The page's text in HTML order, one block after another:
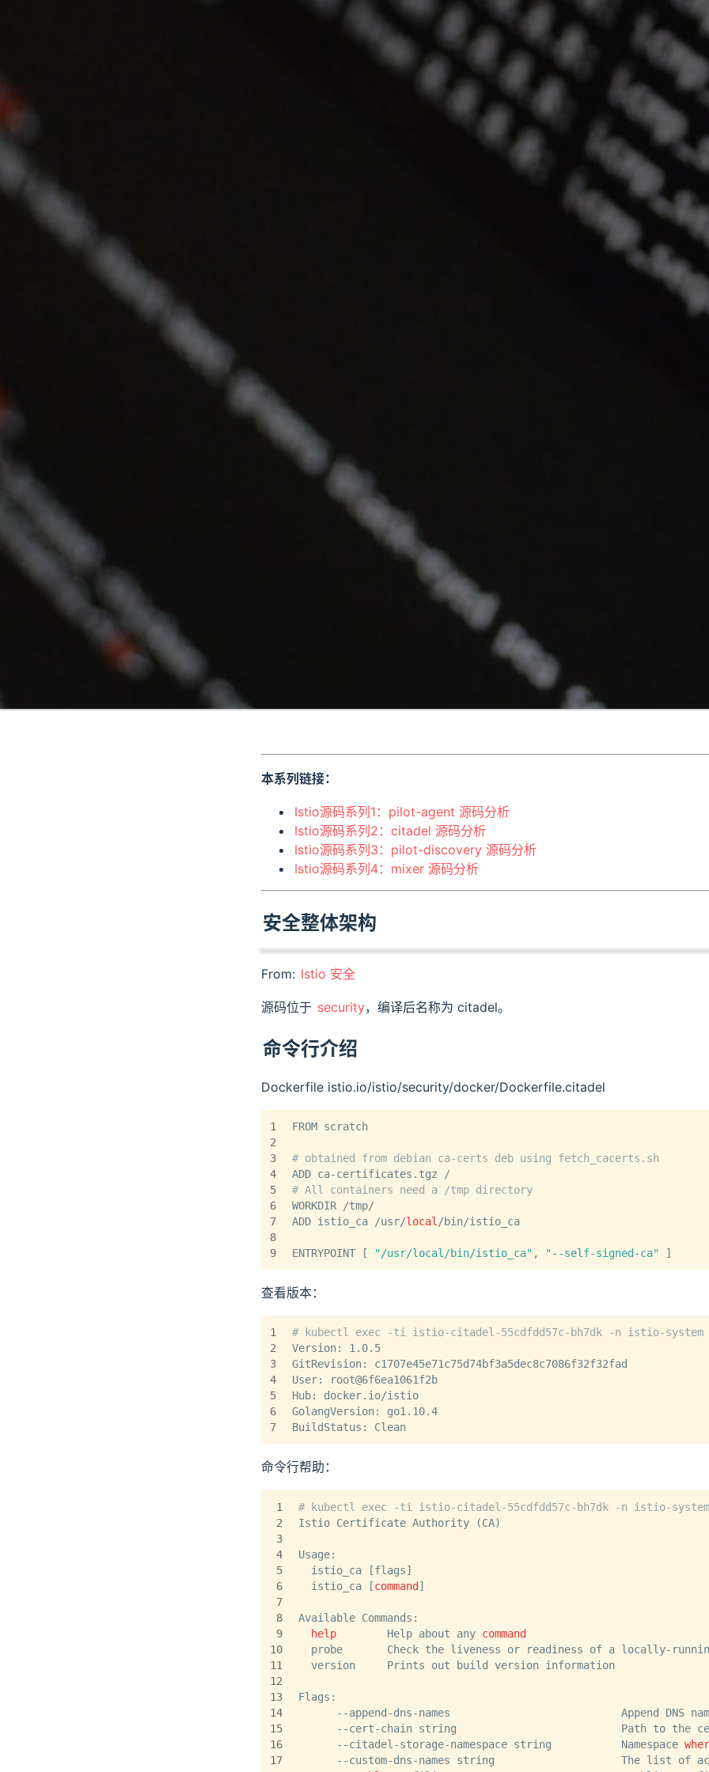
本系列链接：
Istio源码系列1：pilot-agent 源码分析
Istio源码系列2：citadel 源码分析
Istio源码系列3：pilot-discovery 源码分析
Istio源码系列4：mixer 源码分析
安全整体架构
From: Istio 安全
源码位于 security，编译后名称为 citadel。
命令行介绍
Dockerfile istio.io/istio/security/docker/Dockerfile.citadel
1
2
3
4
5
6
7
8
9
FROM scratch
# obtained from debian ca-certs deb using fetch_cacerts.sh
ADD ca-certificates.tgz /
# All containers need a /tmp directory
WORKDIR /tmp/
ADD istio_ca /usr/local /bin/istio_ca
ENTRYPOINT [ "/usr/local/bin/istio_ca" , "--self-signed-ca" ]
查看版本：
1
2
3
4
5
6
7
# kubectl exec -ti istio-citadel-55cdfdd57c-bh7dk -n istio-
Version: 1.0.5
GitRevision: c1707e45e71c75d74bf3a5dec8c7086f32f32fad
User: root@6f6ea1061f2b
Hub: docker.io/istio
GolangVersion: go1.10.4
BuildStatus: Clean
命令行帮助：
1
2
3
4
5
6
7
8
9
10
11
12
13
14
15
16
17
# kubectl exec -ti istio-citadel-55cdfdd57c-bh7dk -n istio-
Istio Certificate Authority (CA)
Usage:
  istio_ca [flags]
  istio_ca [
command]
Available Commands:
help
        Help about any
command
probe       Check the liveness or readiness of a locally-
  version     Prints out build version information
Flags:
--append-dns-names                           Append DNS
--cert-chain string                          Path to the
      --citadel-storage-namespace string           Namespace
--custom-dns-names string                    The list of